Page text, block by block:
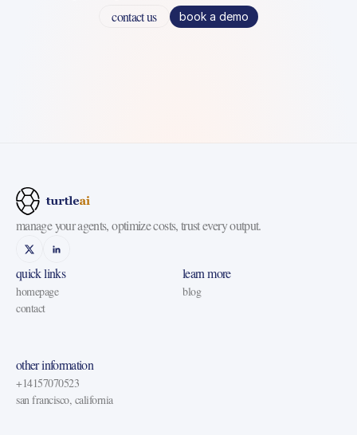
contact us
book a demo
manage your agents, optimize costs, trust every output.
quick links
homepage
contact
learn more
blog
other information
+14157070523
san francisco, california